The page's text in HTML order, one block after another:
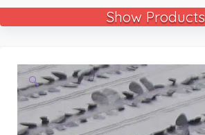
Show Products
🔍